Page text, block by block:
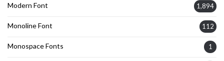
Modern Font 1,894
Monoline Font 112
Monospace Fonts 1